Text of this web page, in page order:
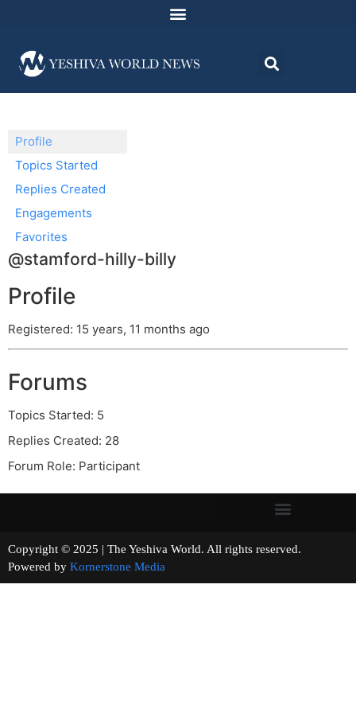
Profile
Topics Started
Replies Created
Engagements
Favorites
@stamford-hilly-billy
Profile
Registered: 15 years, 11 months ago
Forums
Topics Started: 5
Replies Created: 28
Forum Role: Participant
Copyright © 2025 | The Yeshiva World. All rights reserved.
Powered by Kornerstone Media